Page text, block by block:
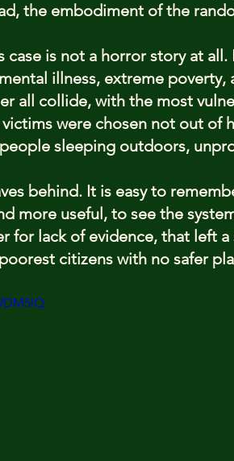
the embodiment of the
is not a horror story at all.
illness, extreme poverty,
all collide, with the most
were chosen not out of
sleeping outdoors,
behind. It is easy to
more useful, to see the
for lack of evidence, that left a
citizens with no safer